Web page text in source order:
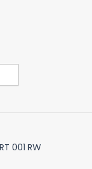
001 RW